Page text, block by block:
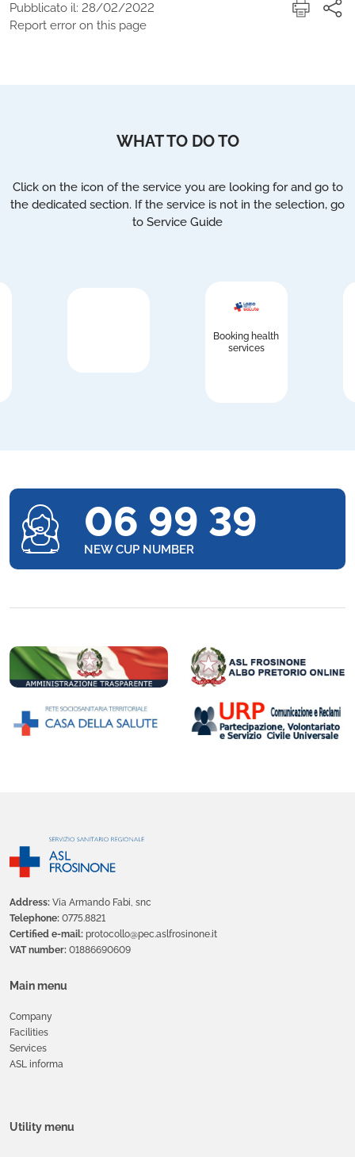
Pubblicato il: 28/02/2022
Report error on this page
WHAT TO DO TO
Click on the icon of the service you are looking for and go to
the dedicated section. If the service is not in the selection, go
to Service Guide
Booking health
services
06 99 39
NEW CUP NUMBER
Address: Via Armando Fabi, snc
Telephone: 0775.8821
Certified e-mail: protocollo@pec.aslfrosinone.it
VAT number: 01886690609
Main menu
Company
Facilities
Services
ASL informa
Utility menu